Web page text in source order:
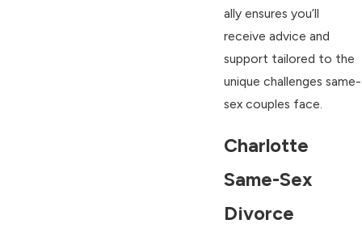
ally ensures you’ll
receive advice and
support tailored to the
unique challenges same-
sex couples face.
Charlotte
Same-Sex
Divorce